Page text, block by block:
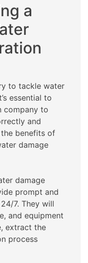
a
to tackle water
essential to
company to
and
benefits of
damage
damage
prompt and
7. They will
and equipment
extract the
process